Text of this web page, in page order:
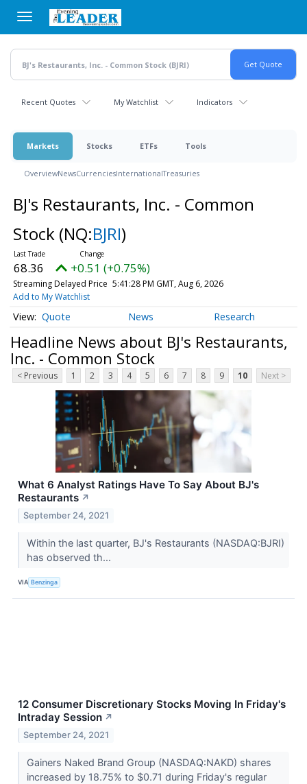
main
content
Recent Quotes My Watchlist Indicators
Markets Stocks ETFs Tools
OverviewNewsCurrenciesInternationalTreasuries
BJ's Restaurants, Inc. - Common
Stock (NQ:BJRI)
68.36 +0.51 (+0.75%)
Streaming Delayed Price 5:41:28 PM GMT, Aug 6, 2026
Add to My Watchlist
Quote News Research
Headline News about BJ's Restaurants,
Inc. - Common Stock
< Previous 1 2 3 4 5 6 7 8 9 10 Next >
What 6 Analyst Ratings Have To Say About BJ's
Restaurants ↗
September 24, 2021
Within the last quarter, BJ's Restaurants (NASDAQ:BJRI)
has observed th...
VIA Benzinga
12 Consumer Discretionary Stocks Moving In Friday's
Intraday Session ↗
September 24, 2021
Gainers Naked Brand Group (NASDAQ:NAKD) shares
increased by 18.75% to $0.71 during Friday's regular